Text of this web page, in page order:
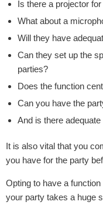
Is there a projector
What about a
Will they have
Can they set up the
parties?
Does the function
Can you have the
And is there
It is also vital that you
you have for the party
Opting to have a
your party takes a huge